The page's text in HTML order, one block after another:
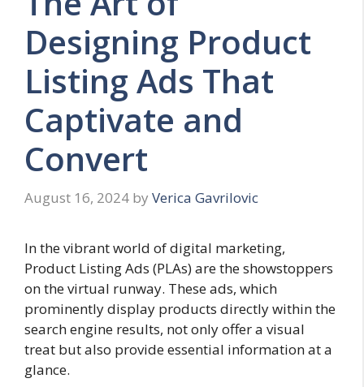
Designing Product
Listing Ads That
Captivate and
Convert
August 16, 2024 by Verica Gavrilovic
In the vibrant world of digital marketing,
Product Listing Ads (PLAs) are the showstoppers
on the virtual runway. These ads, which
prominently display products directly within the
search engine results, not only offer a visual
treat but also provide essential information at a
glance.